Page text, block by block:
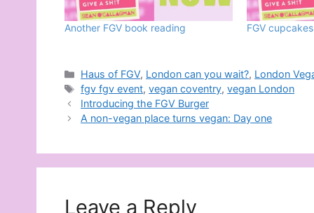
Another FGV book reading FGV cupcakes
Categories
Haus of FGV, London can you wait?, London
Tags
fgv fgv event,vegan coventry,vegan London
Introducing the FGV Burger
A non-vegan place turns vegan: Day one
Leave a Reply